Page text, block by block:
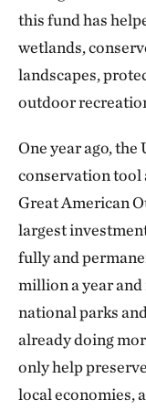
this fund has
wetlands,
landscapes,
outdoor
One year ago, the
conservation tool
Great American
largest
fully and
million a year
national parks
already doing
only help
local economies,